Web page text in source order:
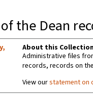
the Dean
About this
Administrative files
records, records on
View ourstatement on